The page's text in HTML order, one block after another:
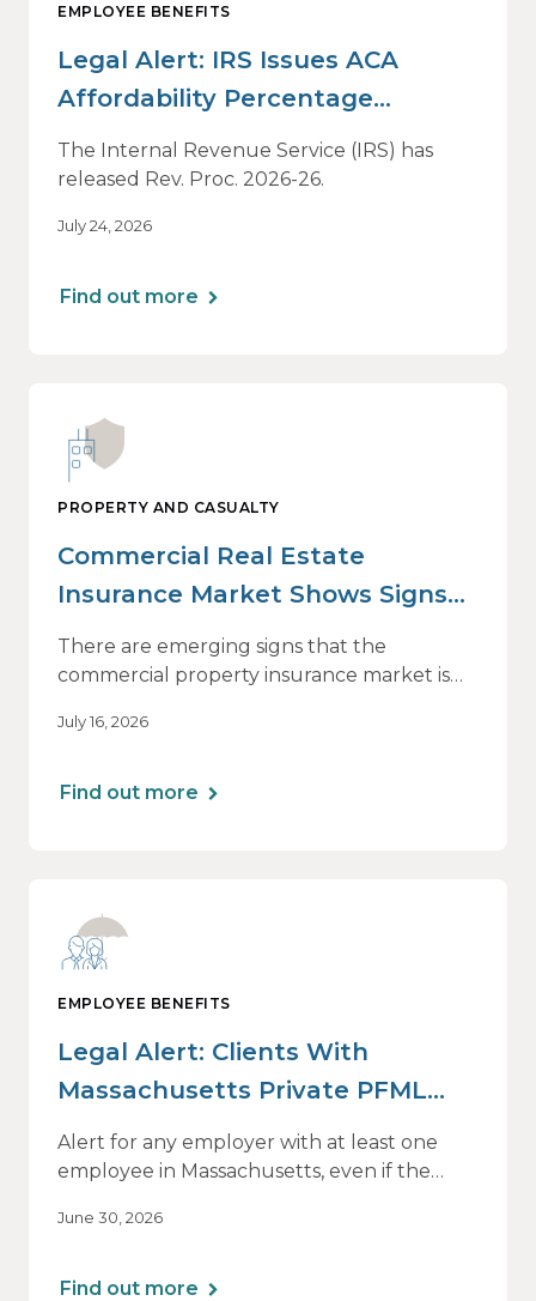
EMPLOYEE BENEFITS
Legal Alert: IRS Issues ACA
Affordability Percentage
Adjustment for 2027
The Internal Revenue Service (IRS) has
released Rev. Proc. 2026-26.
July 24, 2026
Find out more
PROPERTY AND CASUALTY
Commercial Real Estate
Insurance Market Shows Signs
of Relief, With Conditions
There are emerging signs that the
commercial property insurance market is
of this shift are not being felt uniformly
July 16, 2026
Find out more
EMPLOYEE BENEFITS
Legal Alert: Clients With
Massachusetts Private PFML
Plans Renewing After July 1,
2026
Alert for any employer with at least one
employee in Massachusetts, even if the
June 30, 2026
Find out more